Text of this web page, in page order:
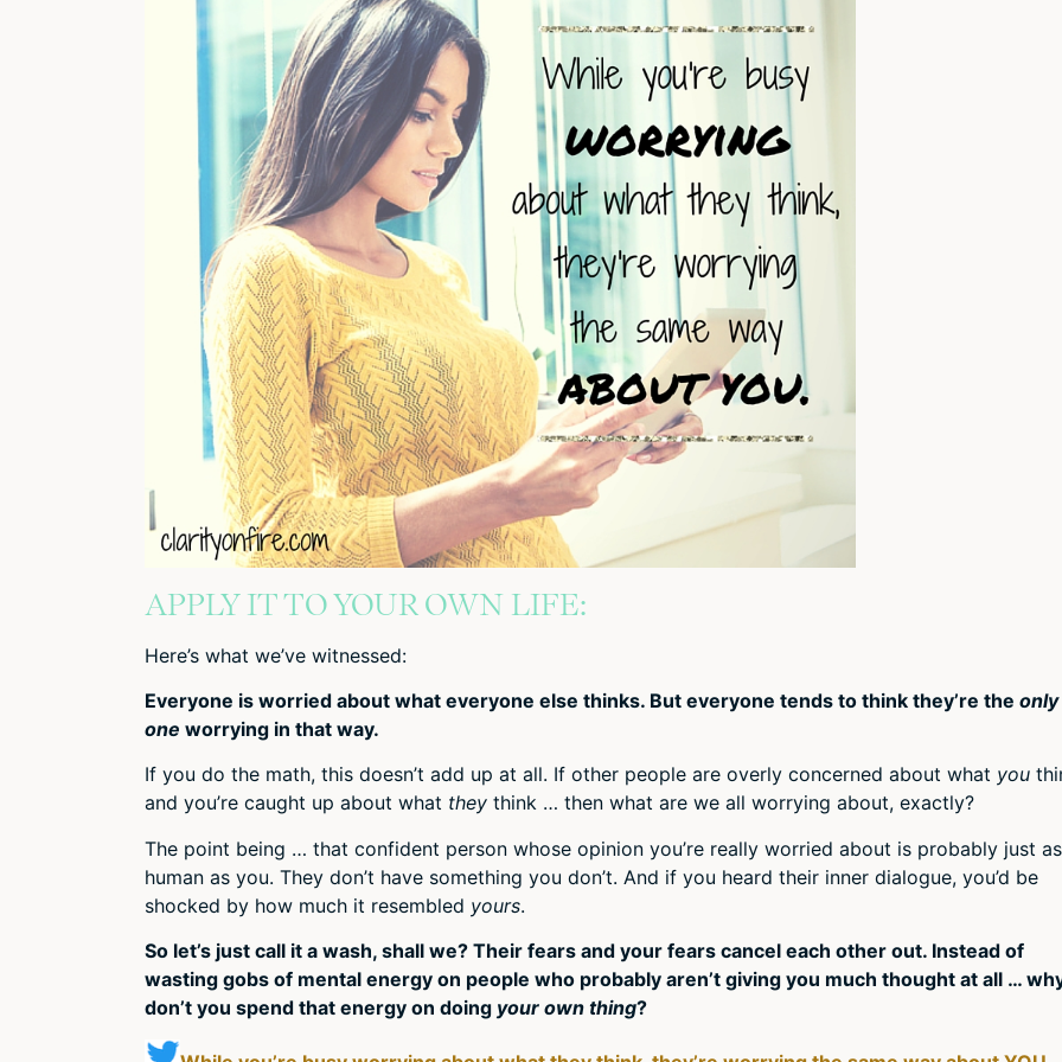
APPLY IT TO YOUR OWN LIFE:
Here’s what we’ve witnessed:
Everyone is worried about what everyone else thinks. But everyone tends to think they’re the only
one worrying in that way.
If you do the math, this doesn’t add up at all. If other people are overly concerned about what you
and you’re caught up about what they think … then what are we all worrying about, exactly?
The point being … that confident person whose opinion you’re really worried about is probably just as
human as you. They don’t have something you don’t. And if you heard their inner dialogue, you’d be
shocked by how much it resembled yours.
So let’s just call it a wash, shall we? Their fears and your fears cancel each other out. Instead of
wasting gobs of mental energy on people who probably aren’t giving you much thought at all …
don’t you spend that energy on doing your own thing?